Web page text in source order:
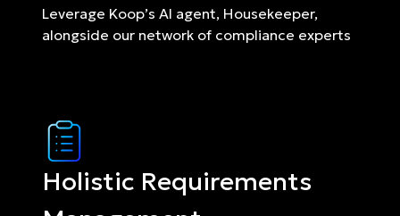
Leverage Koop’s AI agent, Housekeeper,
alongside our network of compliance experts
Holistic Requirements